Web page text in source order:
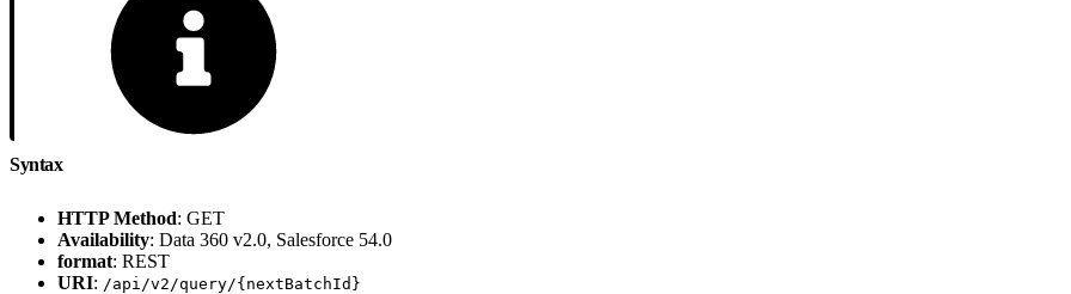
Syntax
HTTP Method: GET
Availability: Data 360 v2.0, Salesforce 54.0
format: REST
URI: /api/v2/query/{nextBatchId}